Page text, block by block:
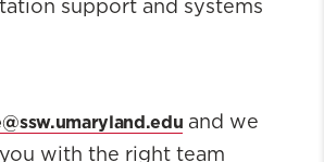
support and systems
and we
with the right team